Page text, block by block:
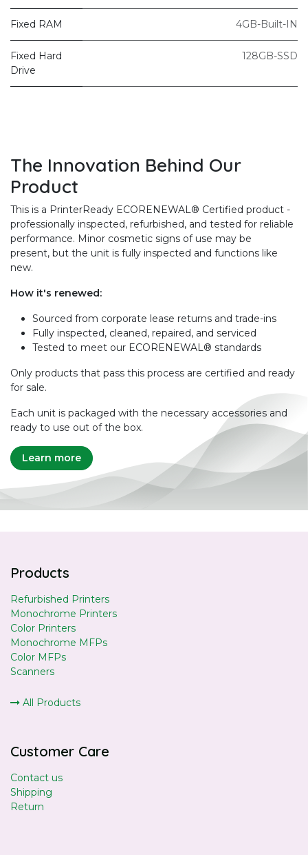
Fixed RAM 4GB-Built-IN
Fixed Hard
Drive
128GB-SSD
The Innovation Behind Our
Product
This is a PrinterReady ECORENEWAL® Certified product -
professionally inspected, refurbished, and tested for reliable
performance. Minor cosmetic signs of use may be
present, but the unit is fully inspected and functions like
new.
How it's renewed:
Sourced from corporate lease returns and trade-ins
Fully inspected, cleaned, repaired, and serviced
Tested to meet our ECORENEWAL® standards
Only products that pass this process are certified and ready
for sale.
Each unit is packaged with the necessary accessories and
ready to use out of the box.
Learn more
Products
Refurbished Printers
Monochrome Printers
Color Printers
Monochrome MFPs
Color MFPs
Scanners
All Products
Customer Care
Contact us
Shipping
Return